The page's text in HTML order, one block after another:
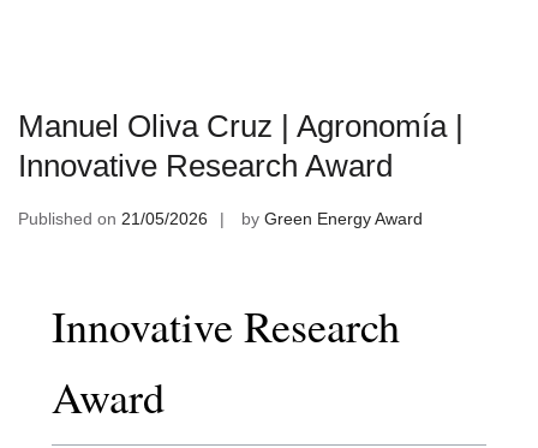
Manuel Oliva Cruz | Agronomía |
Innovative Research Award
Published on 21/05/2026 by Green Energy Award
Innovative Research
Award